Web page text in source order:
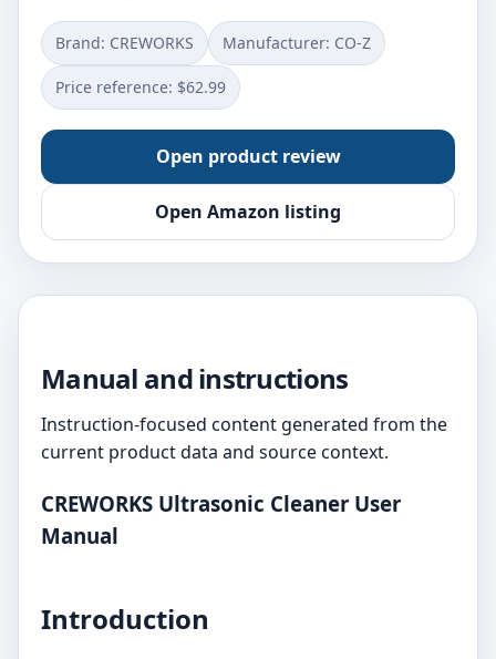
Brand: CREWORKS Manufacturer: CO-Z
Price reference: $62.99
Open product review
Open Amazon listing
Manual and instructions
Instruction-focused content generated from the
current product data and source context.
CREWORKS Ultrasonic Cleaner User
Manual
Introduction